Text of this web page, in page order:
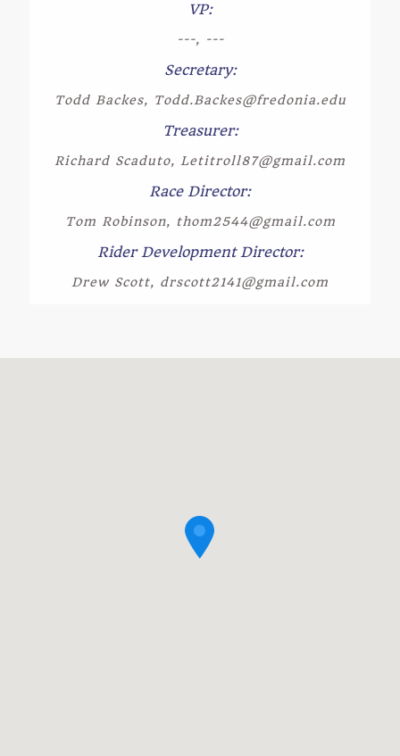
VP:
---, ---
Secretary:
Todd Backes, Todd.Backes@fredonia.edu
Treasurer:
Richard Scaduto, Letitroll87@gmail.com
Race Director:
Tom Robinson, thom2544@gmail.com
Rider Development Director:
Drew Scott, drscott2141@gmail.com